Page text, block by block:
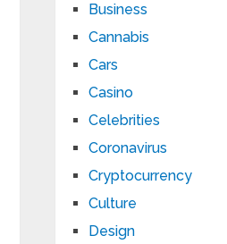
Business
Cannabis
Cars
Casino
Celebrities
Coronavirus
Cryptocurrency
Culture
Design